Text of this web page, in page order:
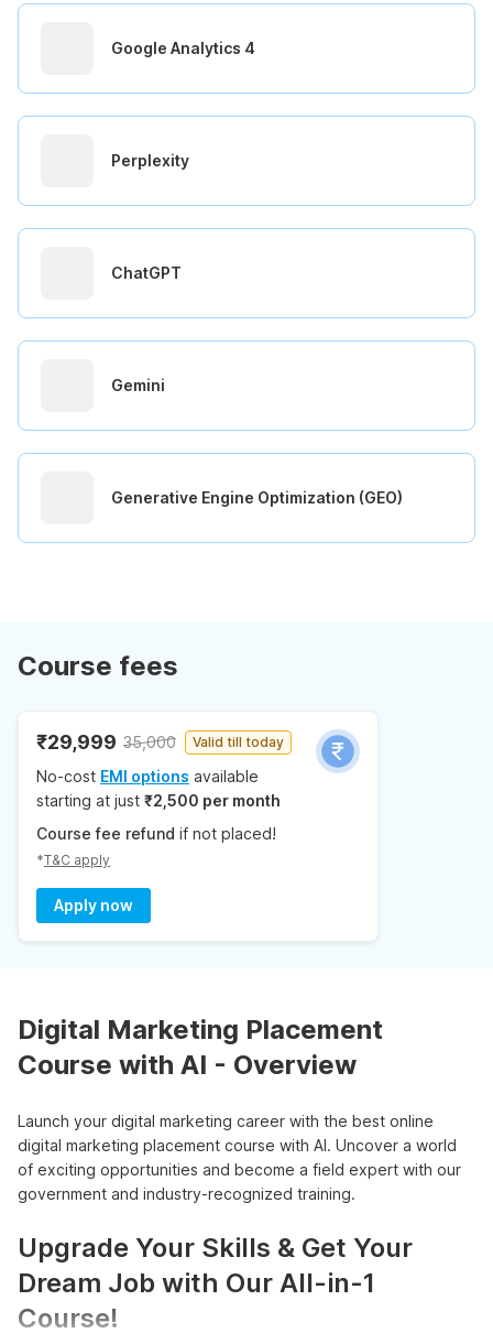
Google Analytics 4
Perplexity
ChatGPT
Gemini
Generative Engine Optimization (GEO)
Course fees
₹29,999 35,000 Valid till today
No-cost EMI options available
starting at just ₹2,500 per month
Course fee refund if not placed!
*T&C apply
Apply now
Digital Marketing Placement
Course with AI - Overview
Launch your digital marketing career with the best online
digital marketing placement course with AI. Uncover a world
of exciting opportunities and become a field expert with our
government and industry-recognized training.
Upgrade Your Skills & Get Your
Dream Job with Our All-in-1
Course!